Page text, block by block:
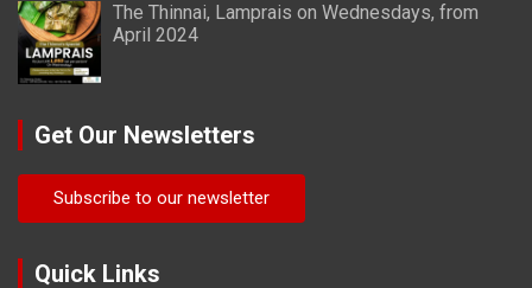
The Thinnai, Lamprais on Wednesdays, from
April 2024
Get Our Newsletters
Subscribe to our newsletter
Quick Links